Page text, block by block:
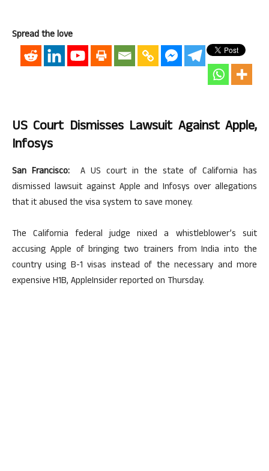
Spread the love
US Court Dismisses Lawsuit Against Apple,
Infosys
San Francisco: A US court in the state of California has
dismissed lawsuit against Apple and Infosys over allegations
that it abused the visa system to save money.
The California federal judge nixed a whistleblower’s suit
accusing Apple of bringing two trainers from India into the
country using B-1 visas instead of the necessary and more
expensive H1B, AppleInsider reported on Thursday.